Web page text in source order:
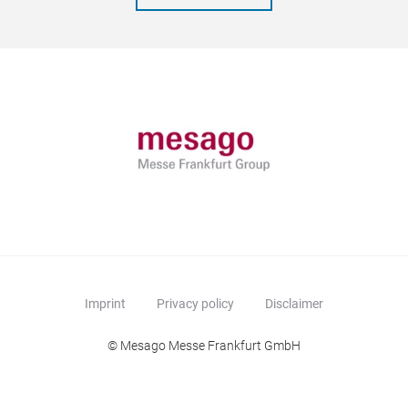
Imprint Privacy policy Disclaimer
© Mesago Messe Frankfurt GmbH